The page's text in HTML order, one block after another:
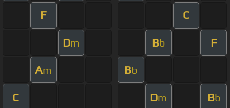
F C
Dm Bb F
Am Bb
C Dm Bb